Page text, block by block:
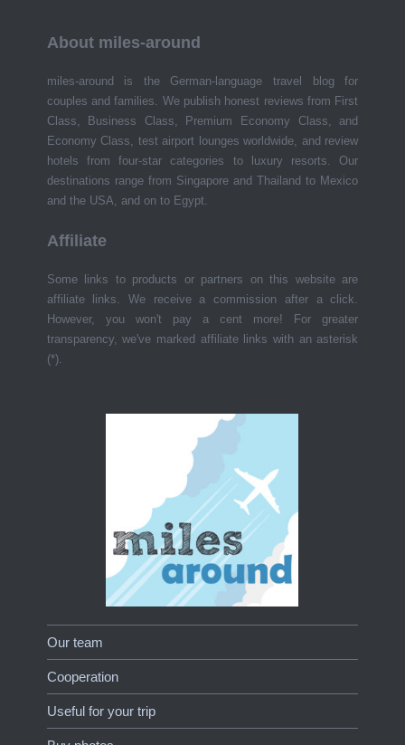
About miles-around
miles-around is the German-language travel blog for
couples and families. We publish honest reviews from First
Class, Business Class, Premium Economy Class, and
Economy Class, test airport lounges worldwide, and review
hotels from four-star categories to luxury resorts. Our
destinations range from Singapore and Thailand to Mexico
and the USA, and on to Egypt.
Affiliate
Some links to products or partners on this website are
affiliate links. We receive a commission after a click.
However, you won't pay a cent more! For greater
transparency, we've marked affiliate links with an asterisk
(*).
Our team
Cooperation
Useful for your trip